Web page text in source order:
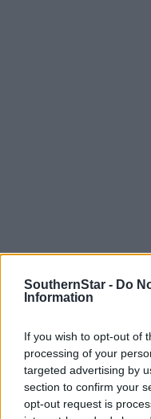
SouthernStar - Do
Information
If you wish to opt-out of
processing of your
targeted advertising by
section to confirm your
opt-out request is
Skibbereen,
Share this article